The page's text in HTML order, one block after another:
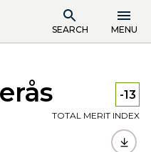
SEARCH MENU
-13
TOTAL MERIT INDEX